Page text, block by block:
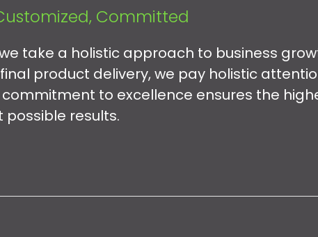
Committed
take a holistic approach to business
product delivery, we pay holistic
to excellence ensures the
results.